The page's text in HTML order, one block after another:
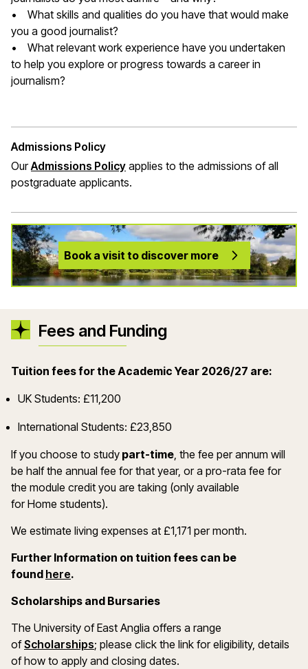
• What skills and qualities do you have that would make
you a good journalist?
• What relevant work experience have you undertaken
to help you explore or progress towards a career in
journalism?
Admissions Policy
OurAdmissions Policy applies to the admissions of all
postgraduate applicants.
Book a visit to discover more
Fees and Funding
Tuition fees for the Academic Year 2026/27 are:
UK Students: £11,200
International Students: £23,850
If you choose to study part-time, the fee per annum will
be half the annual fee for that year, or a pro-rata fee for
the module credit you are taking (only available
for Home students).
We estimate living expenses at £1,171 per month.
Further Information on tuition fees can be
found here(opens in a new window)
.
Scholarships and Bursaries
The University of East Anglia offers a range
ofScholarships(opens in a new window)
; please click the link for eligibility, details
of how to apply and closing dates.